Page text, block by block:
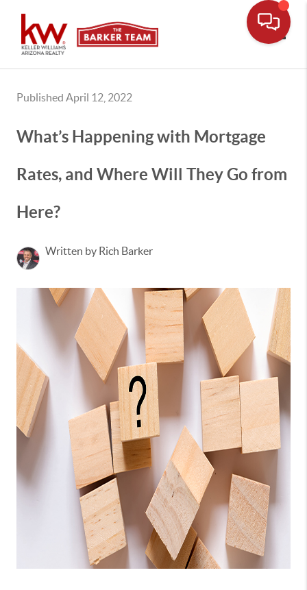
Published April 12, 2022
What’s Happening with Mortgage
Rates, and Where Will They Go from
Here?
Written by Rich Barker